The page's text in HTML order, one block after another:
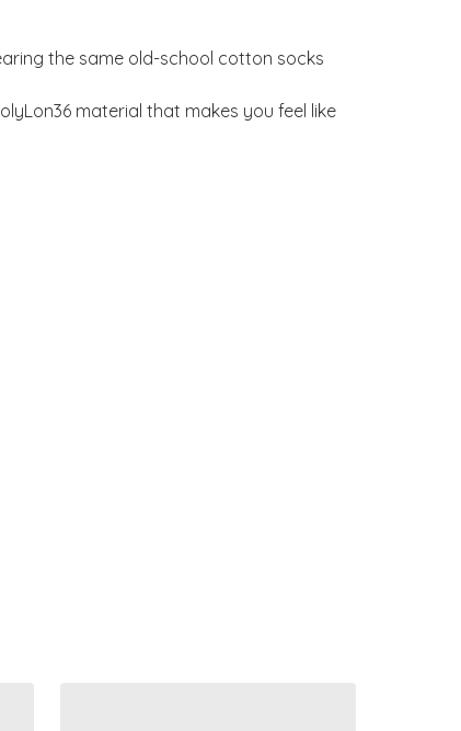
the same old-school cotton socks
material that makes you feel like